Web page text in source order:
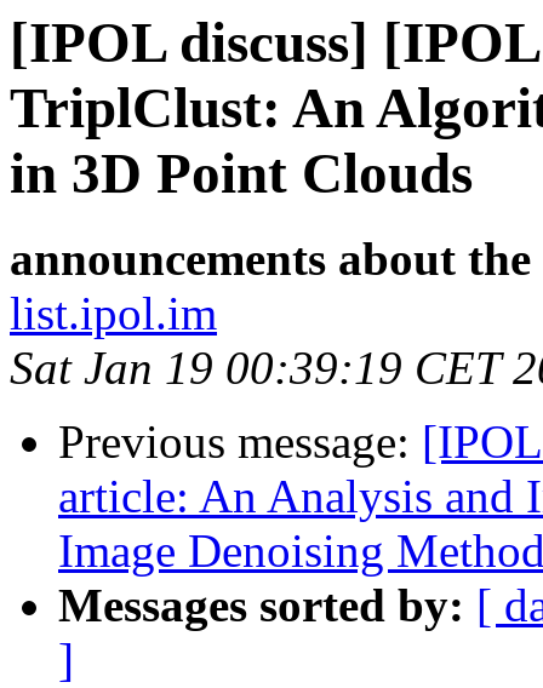
[IPOL discuss]
TriplClust: An
in 3D Point Clouds
announcements about
list.ipol.im
Sat Jan 19 00:39:19 CET
Previous message:
article: An Analysis and
Image Denoising
Messages sorted by: [
]